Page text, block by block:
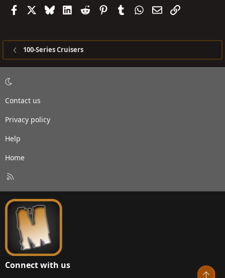
FacebookBlueskyLinkedIn
Reddit PinterestTumblrWhatsApp
EmailLink
100-Series Cruisers
Contact us
Privacy policy
Help
Home
S
Connect with us
Top